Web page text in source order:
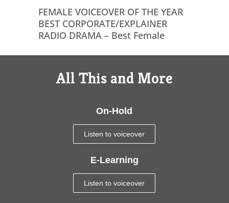
FEMALE VOICEOVER OF THE YEAR
BEST CORPORATE/EXPLAINER
RADIO DRAMA – Best Female
All This and More
On-Hold
Listen to voiceover
E-Learning
Listen to voiceover